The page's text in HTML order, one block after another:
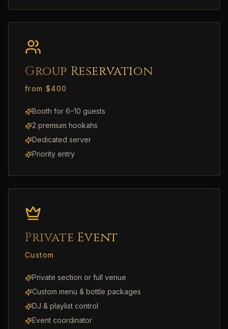
Group Reservation
from $400
Booth for 6–10 guests
2 premium hookahs
Dedicated server
Priority entry
Private Event
Custom
Private section or full venue
Custom menu & bottle packages
DJ & playlist control
Event coordinator